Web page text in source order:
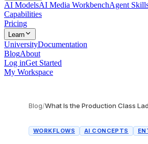
AI ModelsAI Media WorkbenchAgent
Capabilities
Pricing
Learn
UniversityDocumentation
BlogAbout
Log inGet Started
My Workspace
Blog/
WORKFLOWS AI CONCEPTS